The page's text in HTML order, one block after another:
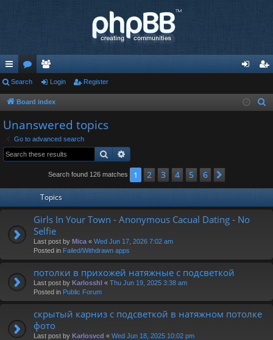
ui
ck
lin
ks
or
u
s
e
m
rs
in ist
Search Login Register
Board index
Unanswered topics
Go to advanced search
Search
Search found 126 matches 1 2 3 4 5 6
Topics
Girls In Your Town - Anonymous Cacual Dating - No
Selfie
Last post by Mica « Wed Jun 17, 2026 7:02 am
Posted in Failed/Withdrawn apps
потолки в прихожей натяжные с подсветкой
Last post by Karlosshl « Thu Jun 19, 2025 3:38 am
Posted in Public Forum
скрытый карниз с подсветкой в натяжном потолке
фото
Last post by Karlosvcd « Wed Jun 18, 2025 10:02 pm